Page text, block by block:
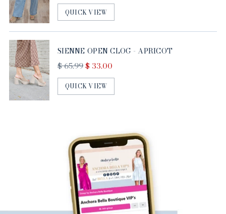
QUICK VIEW
SIENNE OPEN CLOG - APRICOT
Regular
price
$ 65.99$ 33.00
QUICK VIEW